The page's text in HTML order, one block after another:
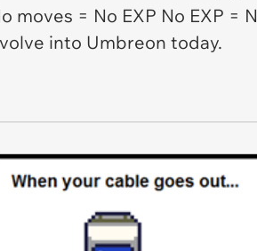
moves = No EXP No EXP
into Umbreon today.